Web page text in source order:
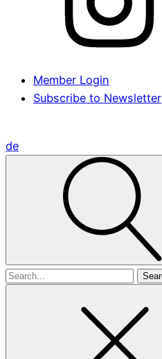
Member Login
Subscribe to Newsletter
de
Search